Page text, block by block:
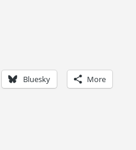
Bluesky More